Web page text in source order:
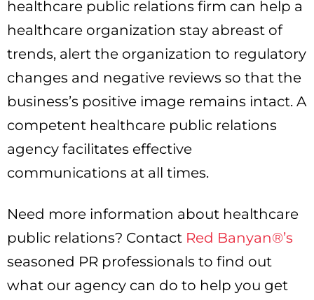
healthcare public relations firm can help a
healthcare organization stay abreast of
trends, alert the organization to regulatory
changes and negative reviews so that the
business’s positive image remains intact. A
competent healthcare public relations
agency facilitates effective
communications at all times.
Need more information about healthcare
public relations? Contact Red Banyan®’s
seasoned PR professionals to find out
what our agency can do to help you get